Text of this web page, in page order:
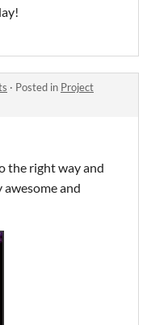
· Posted in Project
the right way and
and